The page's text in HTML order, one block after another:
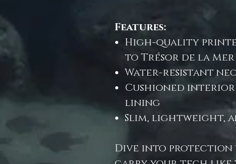
Features:
High-quality
to Trésor de la Mer
Water-resistant
Cushioned
lining
Slim, lightweight,
Dive into protection